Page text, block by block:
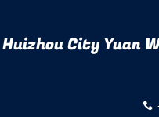
Huizhou City Yuan